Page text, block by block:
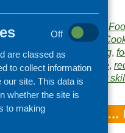
Community
Publication category:
Related topics:
cooking,
and safety,low income,
Area of Work:Cookery
Breakfast Clubs…
Off
are classed as
to collect information
our site. This data is
whether the site is
to making